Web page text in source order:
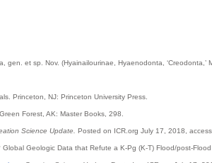
et sp. Nov. (Hyainailourinae, Hyaenodonta,
Princeton, NJ: Princeton University Press.
Green Forest, AK: Master Books, 298.
Science Update. Posted on ICR.org July 17, 2018,
Geologic Data that Refute a K-Pg (K-T) Flood/post-Flood